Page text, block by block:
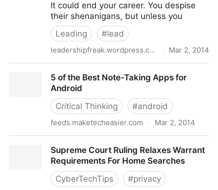
It could end your career. You despise
their shenanigans, but unless you
Leading
#lead
leadershipfreak.wordpress.com · Mar 2, 2014
5 of the Best Note-Taking Apps for
Android
Critical Thinking
#android
feeds.maketecheasier.com · Mar 2, 2014
Supreme Court Ruling Relaxes Warrant
Requirements For Home Searches
CyberTechTips
#privacy